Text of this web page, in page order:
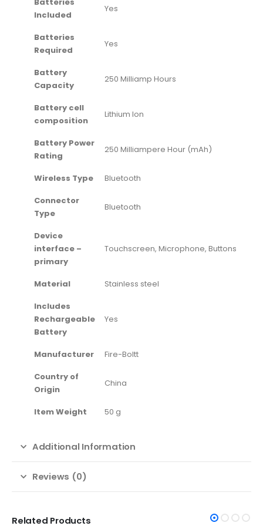
Included
‎Yes
Batteries
Required
‎Yes
Battery
Capacity
‎250 Milliamp Hours
Battery cell
composition
‎Lithium Ion
Battery Power
Rating
‎250 Milliampere Hour (mAh)
Wireless Type
‎Bluetooth
Connector
Type
‎Bluetooth
Device
interface –
primary
‎Touchscreen, Microphone, Buttons
Material
‎Stainless steel
Includes
Rechargeable
Battery
‎Yes
Manufacturer
‎Fire-Boltt
Country of
Origin
‎China
Item Weight ‎50 g
Additional Information
Reviews (0)
Related Products